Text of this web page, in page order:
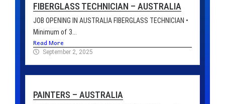
FIBERGLASS TECHNICIAN – AUSTRALIA
JOB OPENING IN AUSTRALIA FIBERGLASS TECHNICIAN •
Minimum of 3...
Read More
September 2, 2025
PAINTERS – AUSTRALIA